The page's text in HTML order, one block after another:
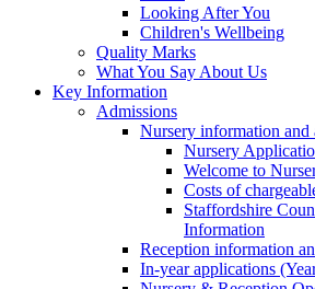
Looking After You
Children's Wellbeing
Quality Marks
What You Say About Us
Key Information
Admissions
Nursery information and
Nursery
Welcome to
Costs of
Staffordshire
Information
Reception information
In-year applications